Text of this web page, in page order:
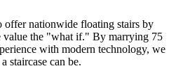
offer nationwide floating stairs by
value the "what if." By marrying 75
with modern technology, we
staircase can be.